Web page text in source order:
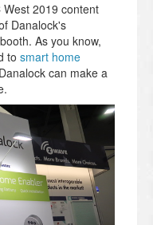
West 2019 content
Danalock's
As you know,
to smart home
can make a